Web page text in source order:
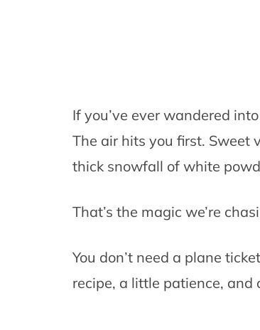
If you’ve ever wandered
The air hits you first. Sweet
thick snowfall of white
That’s the magic we’re
You don’t need a plane
recipe, a little patience, and